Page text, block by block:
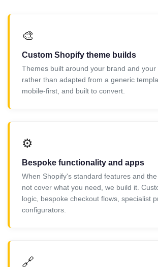
🎨
Custom Shopify theme builds
Themes built around your brand and your
rather than adapted from a generic
mobile-first, and built to convert.
⚙️
Bespoke functionality and apps
When Shopify's standard features and
not cover what you need, we build it.
logic, bespoke checkout flows, specialist
configurators.
🔗